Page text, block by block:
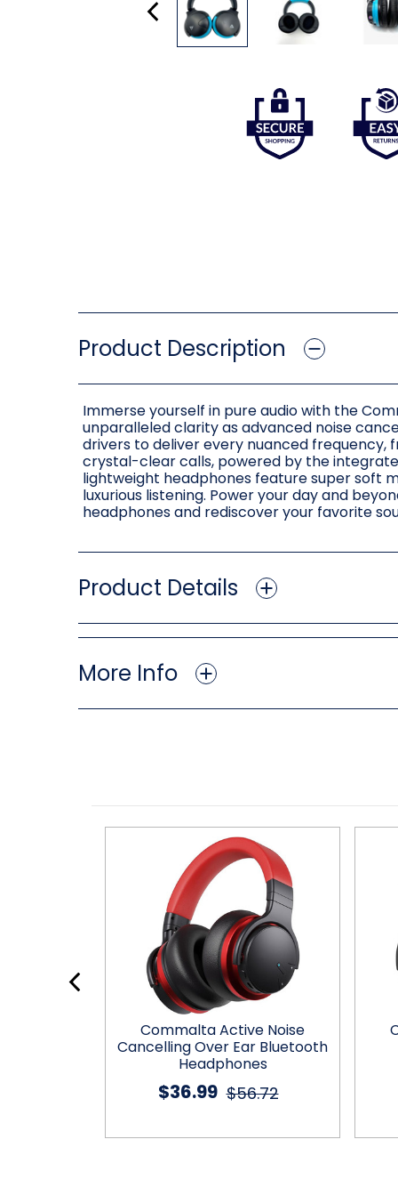
Product Description
Immerse yourself in pure audio with the
unparalleled clarity as advanced noise
drivers to deliver every nuanced frequency,
crystal-clear calls, powered by the
lightweight headphones feature super soft
luxurious listening. Power your day and
headphones and rediscover your favorite
Product Details
More Info
Commalta Active Noise
Cancelling Over Ear Bluetooth
Headphones
$56.72
$36.99